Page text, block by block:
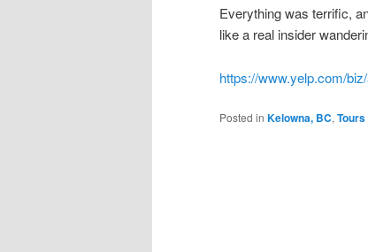
Everything was terrific,
like a real insider
https://www.yelp.com/
Posted in Kelowna, BC, Tours